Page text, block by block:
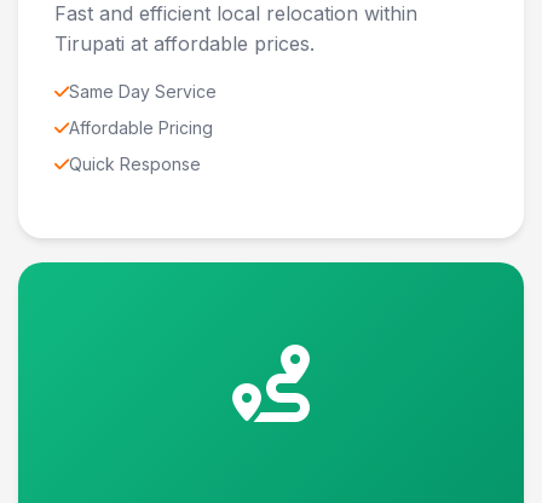
Fast and efficient local relocation within
Tirupati at affordable prices.
Same Day Service
Affordable Pricing
Quick Response